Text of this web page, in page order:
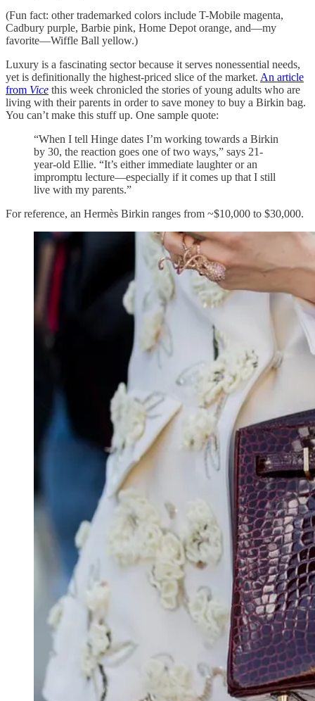
(Fun fact: other trademarked colors include T-Mobile magenta,
Cadbury purple, Barbie pink, Home Depot orange, and—my
favorite—Wiffle Ball yellow.)
Luxury is a fascinating sector because it serves nonessential needs,
yet is definitionally the highest-priced slice of the market. An article
from Vice this week chronicled the stories of young adults who are
living with their parents in order to save money to buy a Birkin bag.
You can’t make this stuff up. One sample quote:
“When I tell Hinge dates I’m working towards a Birkin
by 30, the reaction goes one of two ways,” says 21-
year-old Ellie. “It’s either immediate laughter or an
impromptu lecture—especially if it comes up that I still
live with my parents.”
For reference, an Hermès Birkin ranges from ~$10,000 to $30,000.